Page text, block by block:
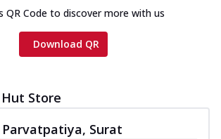
QR Code to discover more with us
Download QR
Store
Surat